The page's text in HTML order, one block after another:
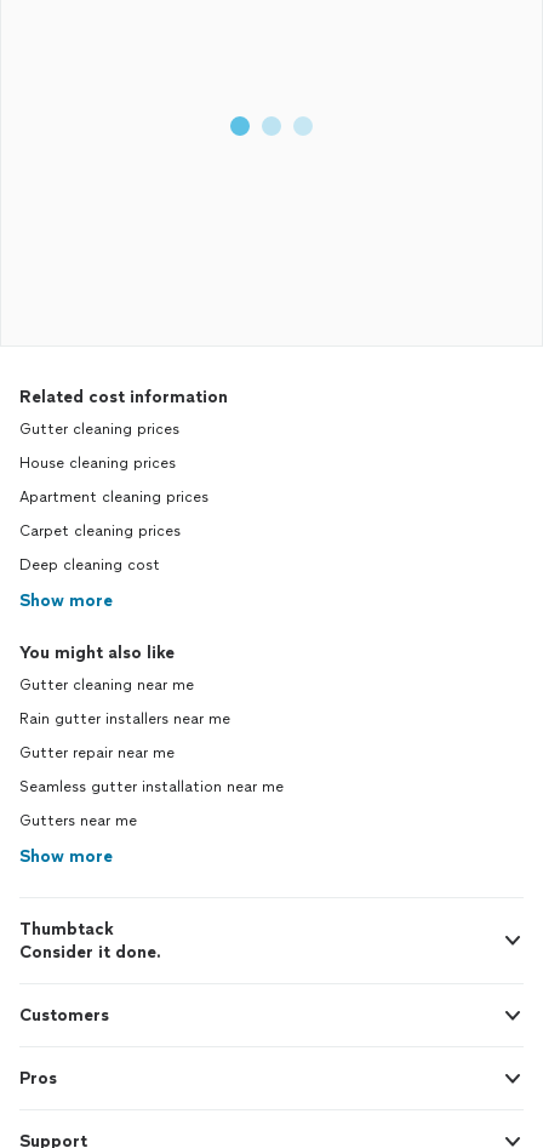
Related cost information
Gutter cleaning prices
House cleaning prices
Apartment cleaning prices
Carpet cleaning prices
Deep cleaning cost
Show more
You might also like
Gutter cleaning near me
Rain gutter installers near me
Gutter repair near me
Seamless gutter installation near me
Gutters near me
Show more
Thumbtack
Consider it done.
Customers
Pros
Support